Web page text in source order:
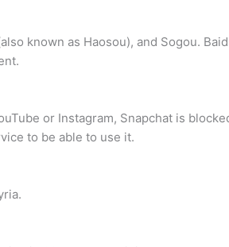
known as Haosou), and Sogou.
or Instagram, Snapchat is
to be able to use it.